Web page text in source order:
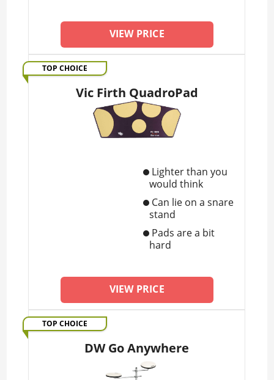
VIEW PRICE
TOP CHOICE
Vic Firth QuadroPad
Lighter than you
would think
Can lie on a snare
stand
Pads are a bit
hard
VIEW PRICE
TOP CHOICE
DW Go Anywhere